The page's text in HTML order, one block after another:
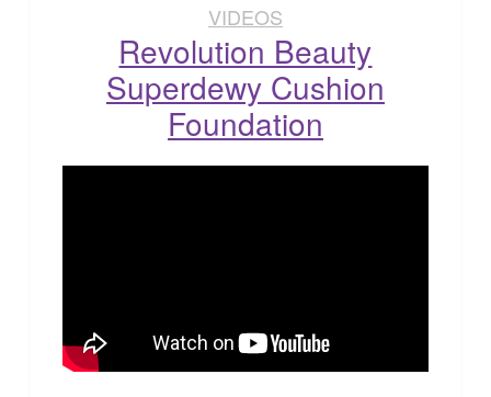
VIDEOS
Revolution Beauty
Superdewy Cushion
Foundation